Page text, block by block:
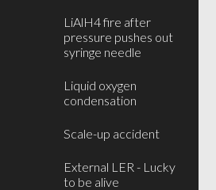
LiAlH4 fire after
pressure pushes out
syringe needle
Liquid oxygen
condensation
Scale-up accident
External LER - Lucky
to be alive